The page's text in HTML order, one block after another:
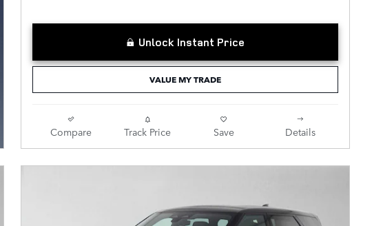
Unlock Instant Price
VALUE MY TRADE
Compare Track Price Save Details